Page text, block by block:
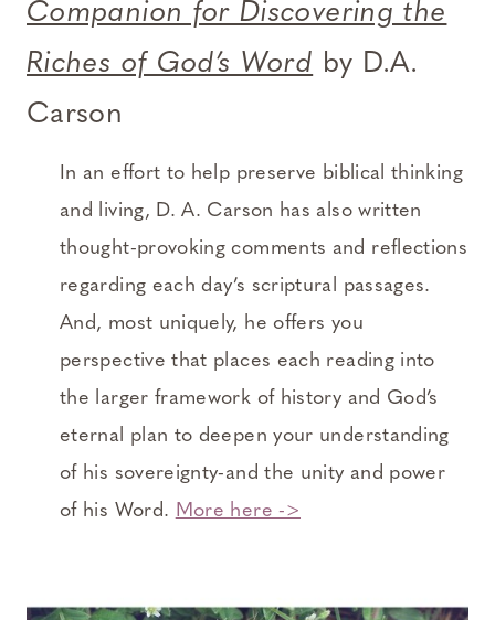
Companion for Discovering the
Riches of God’s Word by D.A.
Carson
In an effort to help preserve biblical thinking
and living, D. A. Carson has also written
thought-provoking comments and reflections
regarding each day’s scriptural passages.
And, most uniquely, he offers you
perspective that places each reading into
the larger framework of history and God’s
eternal plan to deepen your understanding
of his sovereignty-and the unity and power
of his Word. More here ->